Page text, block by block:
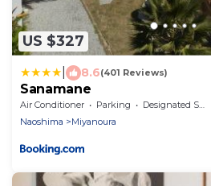
US $327
8.6(401 Reviews)
Sanamane
Air Conditioner Parking
Designated Smoking Area
Naoshima
Miyanoura